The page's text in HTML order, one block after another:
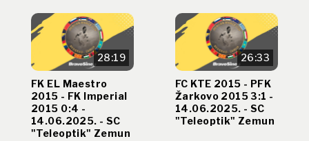
28:19
FK EL Maestro
2015 - FK Imperial
2015 0:4 -
14.06.2025. - SC
"Teleoptik" Zemun
26:33
FC KTE 2015 - PFK
Žarkovo 2015 3:1 -
14.06.2025. - SC
"Teleoptik" Zemun